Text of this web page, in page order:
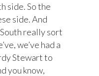
side. So the
side. And
really sort
we’ve had a
Stewart to
you know,